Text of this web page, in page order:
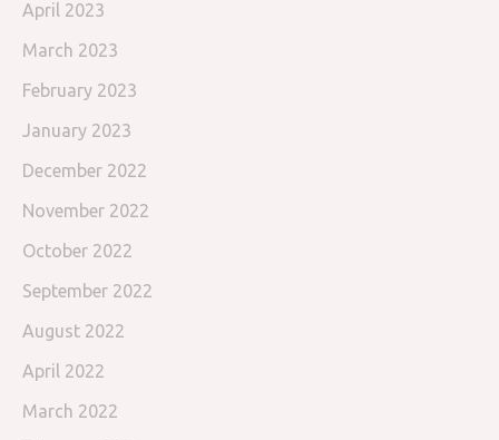
April 2023
March 2023
February 2023
January 2023
December 2022
November 2022
October 2022
September 2022
August 2022
April 2022
March 2022